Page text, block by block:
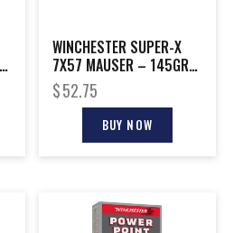
WINCHESTER SUPER-X
7X57 MAUSER – 145GR
POWER POINT 20RD
10BX/CS
$52.75
BUY NOW